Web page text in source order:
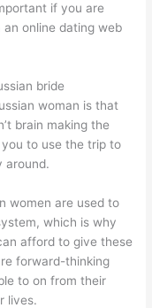
if you are
online dating web
bride
woman is that
brain making the
to use the trip to
around.
women are used to
which is why
afford to give these
forward-thinking
to on from their
lives.